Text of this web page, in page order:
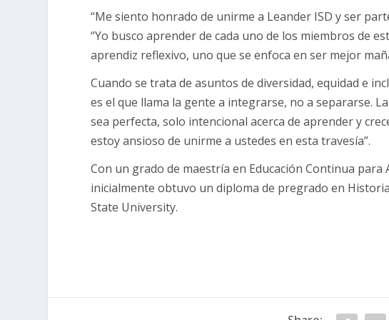
“Me siento honrado de unirme a Leander ISD y ser
“Yo busco aprender de cada uno de los miembros de
aprendiz reflexivo, uno que se enfoca en ser mejor
Cuando se trata de asuntos de diversidad, equidad e
es el que llama la gente a integrarse, no a separarse.
sea perfecta, solo intencional acerca de aprender y
estoy ansioso de unirme a ustedes en esta travesía”.
Con un grado de maestría en Educación Continua
inicialmente obtuvo un diploma de pregrado en
State University.